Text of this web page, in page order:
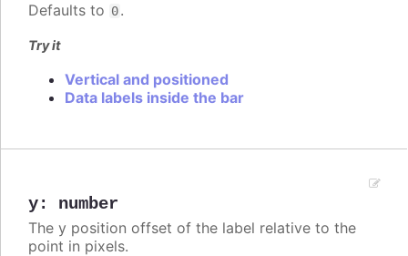
Defaults to 0.
Try it
Vertical and positioned
Data labels inside the bar
y: number
The y position offset of the label relative to the
point in pixels.